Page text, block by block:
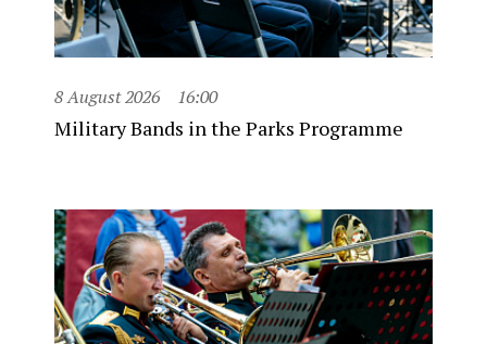
8 August 2026 16:00
Military Bands in the Parks Programme